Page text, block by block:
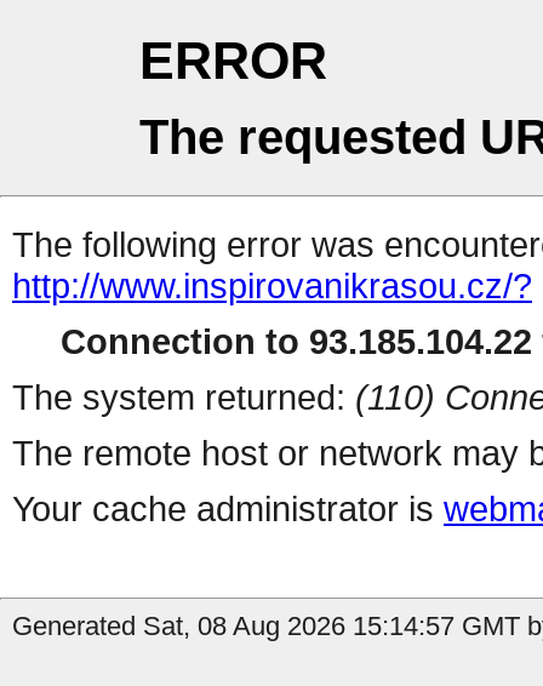
ERROR
The requested
The following error was
http://www.inspirovanikrasou.cz/?
Connection to
The system returned: (110)
The remote host or network may
Your cache administrator is
Generated Sat, 08 Aug 2026 15:14:57 GMT